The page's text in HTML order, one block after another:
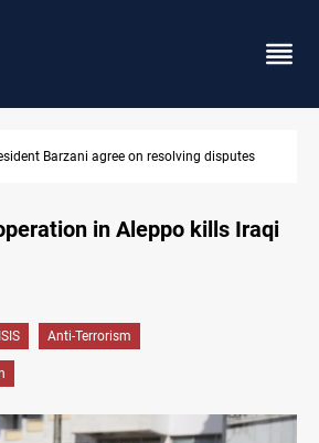
30 deadline to disarm factions
in Aleppo kills Iraqi
ISIS Anti-Terrorism